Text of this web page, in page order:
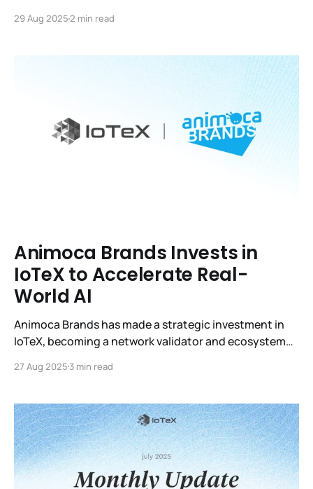
29 Aug 20252 min read
Animoca Brands Invests in
IoTeX to Accelerate Real-
World AI
Animoca Brands has made a strategic investment in
IoTeX, becoming a network validator and ecosystem
leadership in real-world AI, scaling adoption with
global expansion in Asia and worldwide.
27 Aug 20253 min read